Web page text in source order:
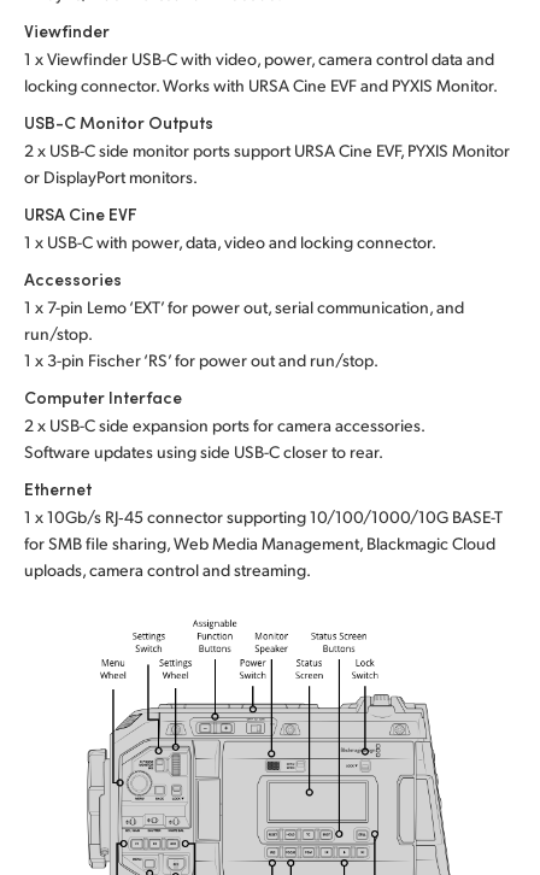
Viewfinder
1 x Viewfinder USB-C with video, power, camera control data and
locking connector. Works with URSA Cine EVF and PYXIS Monitor.
USB-C Monitor Outputs
2 x USB-C side monitor ports support URSA Cine EVF, PYXIS Monitor
or DisplayPort monitors.
URSA Cine EVF
1 x USB-C with power, data, video and locking connector.
Accessories
1 x 7-pin Lemo ‘EXT’ for power out, serial communication, and
run/stop.
1 x 3-pin Fischer ‘RS’ for power out and run/stop.
Computer Interface
2 x USB-C side expansion ports for camera accessories.
Software updates using side USB-C closer to rear.
Ethernet
1 x 10Gb/s RJ‑45 connector supporting 10/100/1000/10G BASE-T
for SMB file sharing, Web Media Management, Blackmagic Cloud
uploads, camera control and streaming.